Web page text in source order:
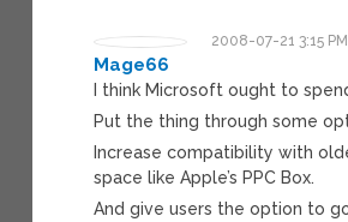
2008-07-21 3:15 PM
Mage66
I think Microsoft ought to
Put the thing through some
Increase compatibility with
space like Apple’s PPC Box.
And give users the option to go